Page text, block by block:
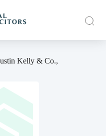
Kelly & Co.,